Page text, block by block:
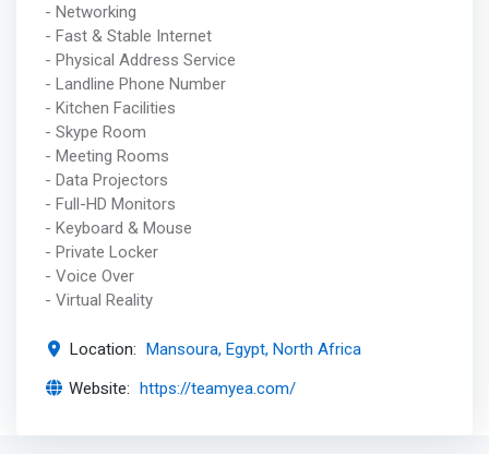
- Networking
- Fast & Stable Internet
- Physical Address Service
- Landline Phone Number
- Kitchen Facilities
- Skype Room
- Meeting Rooms
- Data Projectors
- Full-HD Monitors
- Keyboard & Mouse
- Private Locker
- Voice Over
- Virtual Reality
Location: Mansoura, Egypt, North Africa
Website: https://teamyea.com/